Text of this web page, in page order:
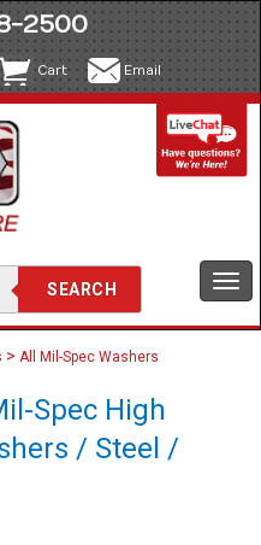
2500
Cart Email
> All Mil-Spec Washers
Spec High
/ Steel /